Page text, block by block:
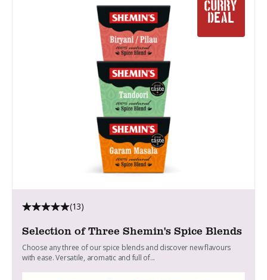
CURRY
DEAL
(13)
Selection of Three Shemin's Spice Blends
Choose any three of our spice blends and discover new flavours
with ease. Versatile, aromatic and full of...